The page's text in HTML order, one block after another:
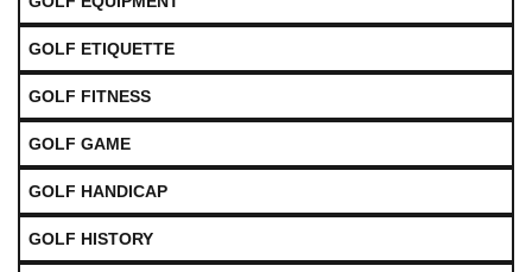
GOLF ETIQUETTE
GOLF FITNESS
GOLF GAME
GOLF HANDICAP
GOLF HISTORY